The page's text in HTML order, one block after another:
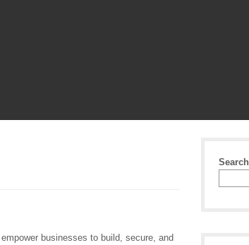
businesses to build, secure, and
Search